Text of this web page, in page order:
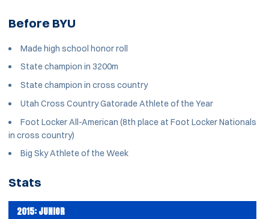
Before BYU
Made high school honor roll
State champion in 3200m
State champion in cross country
Utah Cross Country Gatorade Athlete of the Year
Foot Locker All-American (8th place at Foot Locker Nationals
in cross country)
Big Sky Athlete of the Week
Stats
2015: JUNIOR